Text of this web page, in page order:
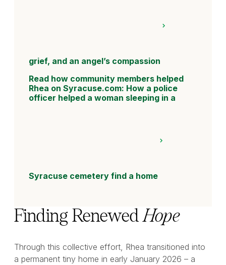
grief, and an angel’s compassion
Read how community members helped
Rhea on Syracuse.com: How a police
officer helped a woman sleeping in a
Syracuse cemetery find a home
Finding RenewedHope
Through this collective effort, Rhea transitioned into
a permanent tiny home in early January 2026 – a